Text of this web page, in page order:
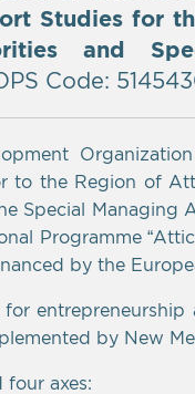
Studies for
and
Code:
to the Region of
Special Managing
Programme
by the
by New
axes: